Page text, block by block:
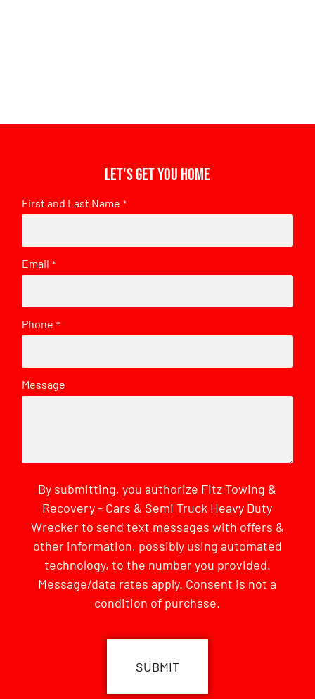
Let's get you home
First and Last Name *
Email *
Phone *
Message
By submitting, you authorize Fitz Towing &
Recovery - Cars & Semi Truck Heavy Duty
Wrecker to send text messages with offers &
other information, possibly using automated
technology, to the number you provided.
Message/data rates apply. Consent is not a
condition of purchase.